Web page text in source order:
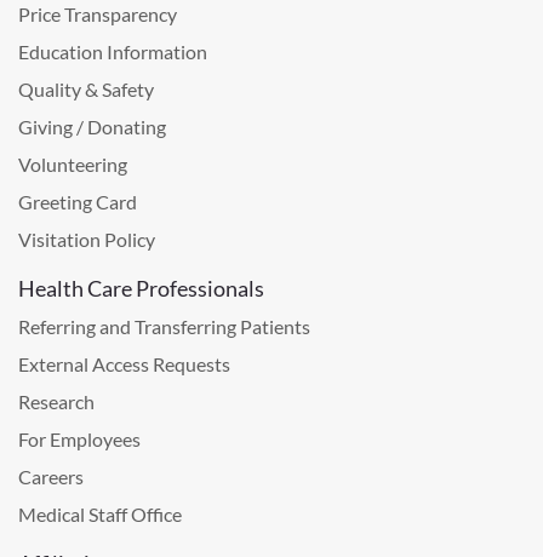
Price Transparency
Education Information
Quality & Safety
Giving / Donating
Volunteering
Greeting Card
Visitation Policy
Health Care Professionals
Referring and Transferring Patients
External Access Requests
Research
For Employees
Careers
Medical Staff Office